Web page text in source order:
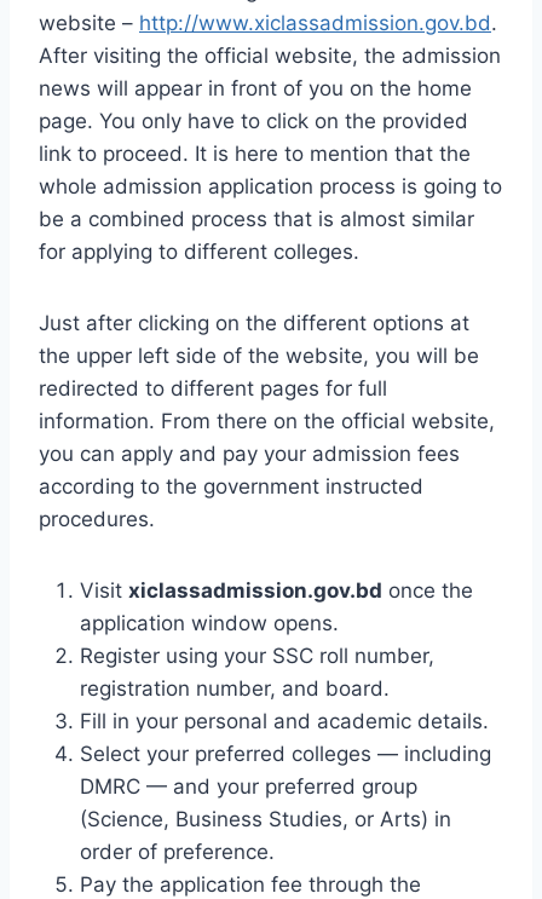
website – http://www.xiclassadmission.gov.bd.
After visiting the official website, the admission
news will appear in front of you on the home
page. You only have to click on the provided
link to proceed. It is here to mention that the
whole admission application process is going to
be a combined process that is almost similar
for applying to different colleges.
Just after clicking on the different options at
the upper left side of the website, you will be
redirected to different pages for full
information. From there on the official website,
you can apply and pay your admission fees
according to the government instructed
procedures.
Visit xiclassadmission.gov.bd once the
application window opens.
Register using your SSC roll number,
registration number, and board.
Fill in your personal and academic details.
Select your preferred colleges — including
DMRC — and your preferred group
(Science, Business Studies, or Arts) in
order of preference.
Pay the application fee through the